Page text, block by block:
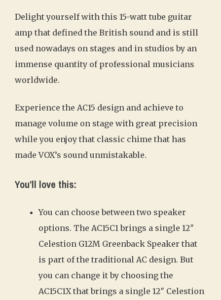
Delight yourself with this 15-watt tube guitar
amp that defined the British sound and is still
used nowadays on stages and in studios by an
immense quantity of professional musicians
worldwide.
Experience the AC15 design and achieve to
manage volume on stage with great precision
while you enjoy that classic chime that has
made VOX’s sound unmistakable.
You’ll love this:
You can choose between two speaker
options. The AC15C1 brings a single 12″
Celestion G12M Greenback Speaker that
is part of the traditional AC design. But
you can change it by choosing the
AC15C1X that brings a single 12″ Celestion